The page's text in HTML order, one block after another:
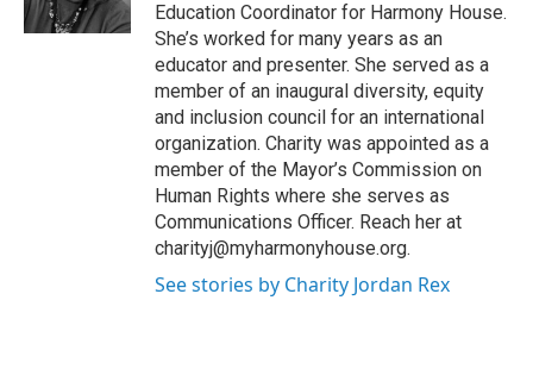
Education Coordinator for Harmony House.
She’s worked for many years as an
educator and presenter. She served as a
member of an inaugural diversity, equity
and inclusion council for an international
organization. Charity was appointed as a
member of the Mayor’s Commission on
Human Rights where she serves as
Communications Officer. Reach her at
charityj@myharmonyhouse.org.
See stories by Charity Jordan Rex